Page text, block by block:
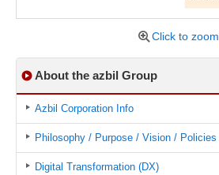
Click to zoom
About the azbil Group
Azbil Corporation Info
Philosophy / Purpose / Vision / Policies
Digital Transformation (DX)